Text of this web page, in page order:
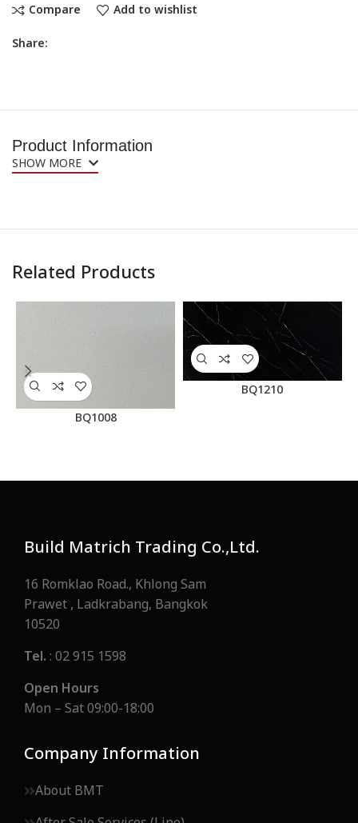
Compare
Add to wishlist
Share:
Product Information
SHOW MORE
Related Products
BQ1008
BQ1210
Build Matrich Trading Co.,Ltd.
16 Romklao Road., Khlong Sam
Prawet , Ladkrabang, Bangkok
10520
Tel.: 02 915 1598
Open Hours
Mon – Sat 09:00-18:00
Company Information
About BMT